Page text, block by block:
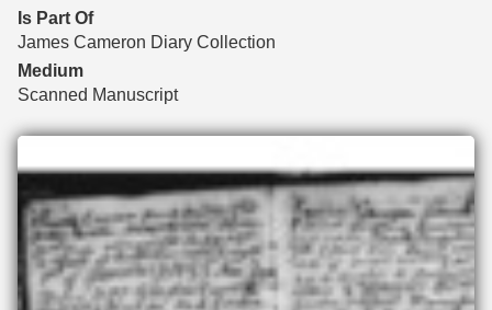
Is Part Of
James Cameron Diary Collection
Medium
Scanned Manuscript
Files